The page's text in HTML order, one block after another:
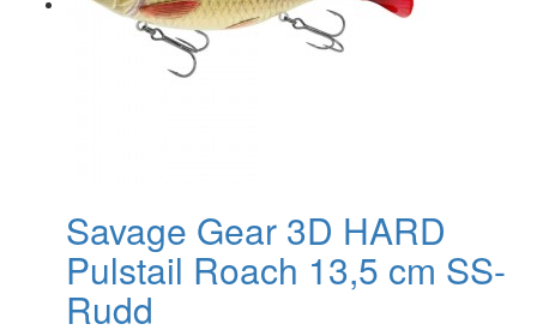
Savage Gear 3D HARD
Pulstail Roach 13,5 cm SS-
Rudd